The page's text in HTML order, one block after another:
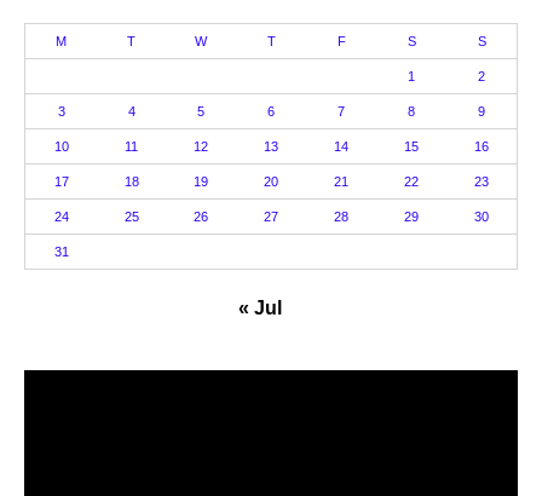
M T W T F S S
1 2
3 4 5 6 7 8 9
10 11 12 13 14 15 16
17 18 19 20 21 22 23
24 25 26 27 28 29 30
31
« Jul